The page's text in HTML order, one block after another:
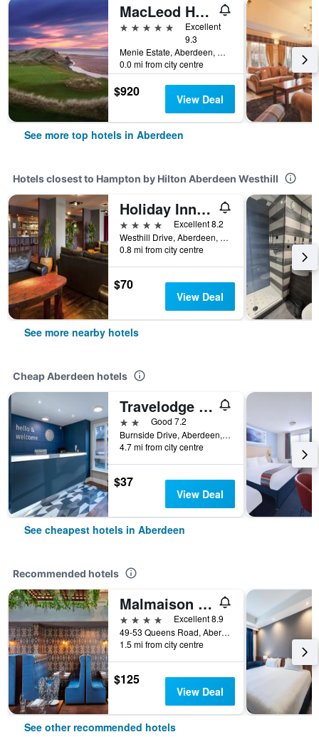
MacLeod House & Lodge, Trump Aberdeen
5 stars
Excellent
9.3
Menie Estate, Aberdeen, United Kingdom
0.0 mi from city centre
$920 View Deal
See more top hotels in Aberdeen
Hotels closest to Hampton by Hilton Aberdeen Westhill
Holiday Inn Aberdeen - West By IHG
4 stars
Excellent 8.2
Westhill Drive, Aberdeen, United Kingdom
0.8 mi from city centre
$70
View Deal
See more nearby hotels
Cheap Aberdeen hotels
Travelodge Aberdeen Airport
2 starsGood 7.2
Burnside Drive, Aberdeen, United Kingdom
4.7 mi from city centre
$37
View Deal
See cheapest hotels in Aberdeen
Recommended hotels
Malmaison Aberdeen
4 stars
Excellent 8.9
49-53 Queens Road, Aberdeen, United Kingdom
1.5 mi from city centre
$125
View Deal
See other recommended hotels